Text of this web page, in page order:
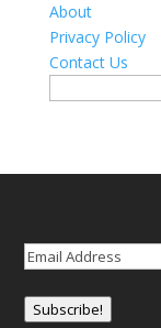
About
Privacy Policy
Contact Us
Email (Required)
Subscribe!